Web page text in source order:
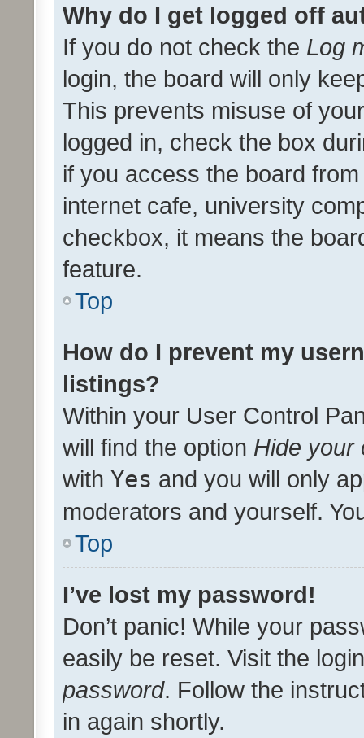
Why do I get logged off
If you do not check the Log
login, the board will only
This prevents misuse of
logged in, check the box
if you access the board
internet cafe, university
checkbox, it means the
feature.
Top
How do I prevent my
listings?
Within your User Control
will find the option Hide your
with Yes and you will only
moderators and yourself.
Top
I’ve lost my password!
Don’t panic! While your
easily be reset. Visit the
password. Follow the
in again shortly.